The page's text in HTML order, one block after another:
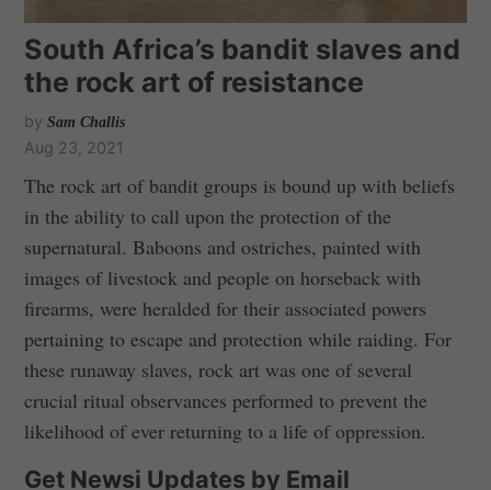
South Africa’s bandit slaves and
the rock art of resistance
by Sam Challis
Aug 23, 2021
The rock art of bandit groups is bound up with beliefs
in the ability to call upon the protection of the
supernatural. Baboons and ostriches, painted with
images of livestock and people on horseback with
firearms, were heralded for their associated powers
pertaining to escape and protection while raiding. For
these runaway slaves, rock art was one of several
crucial ritual observances performed to prevent the
likelihood of ever returning to a life of oppression.
Get Newsi Updates by Email